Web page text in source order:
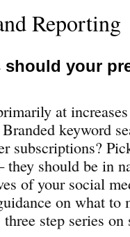
Reporting
should your
at
keyword
subscriptions?
should be in
of your social
on what to
step series